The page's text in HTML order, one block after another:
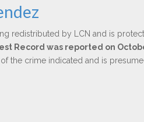
redistributed by LCN and is
Record was reported on
the crime indicated and is